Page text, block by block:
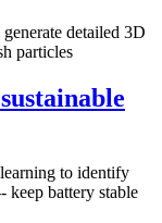
detailed 3D
particles
to identify
keep battery stable